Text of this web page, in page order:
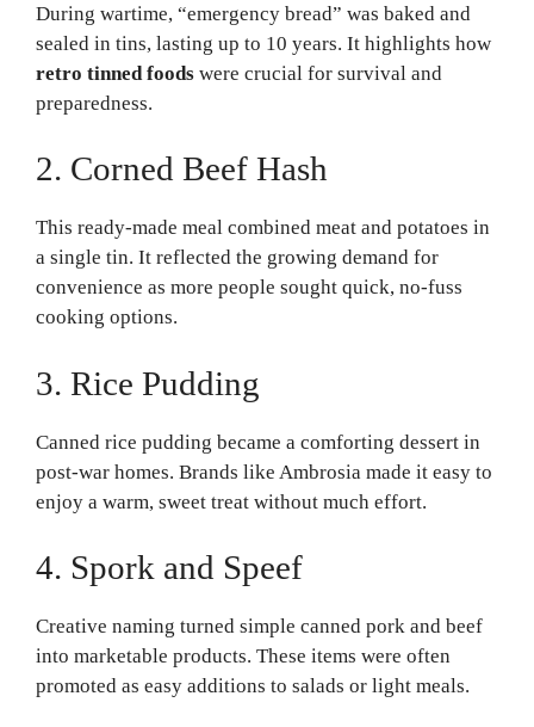
During wartime, “emergency bread” was baked and
sealed in tins, lasting up to 10 years. It highlights how
retro tinned foods were crucial for survival and
preparedness.
2. Corned Beef Hash
This ready-made meal combined meat and potatoes in
a single tin. It reflected the growing demand for
convenience as more people sought quick, no-fuss
cooking options.
3. Rice Pudding
Canned rice pudding became a comforting dessert in
post-war homes. Brands like Ambrosia made it easy to
enjoy a warm, sweet treat without much effort.
4. Spork and Speef
Creative naming turned simple canned pork and beef
into marketable products. These items were often
promoted as easy additions to salads or light meals.